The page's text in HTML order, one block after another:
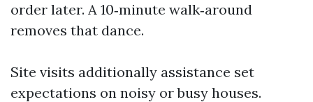
order later. A 10‑minute walk‑around
removes that dance.
Site visits additionally assistance set
expectations on noisy or busy houses.